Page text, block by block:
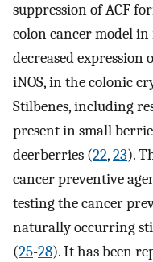
suppression of ACF
colon cancer model
decreased expression
iNOS, in the colonic
Stilbenes, including
present in small
deerberries (22,23).
cancer preventive
testing the cancer
naturally occurring
(25-28). It has been